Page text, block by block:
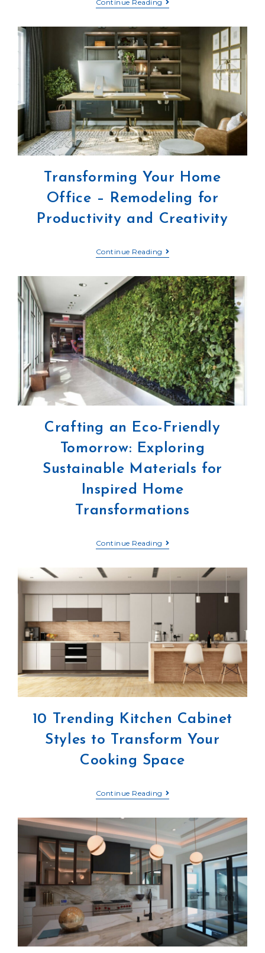
Continue Reading
Transforming Your Home
Office – Remodeling for
Productivity and Creativity
Continue Reading
Crafting an Eco-Friendly
Tomorrow: Exploring
Sustainable Materials for
Inspired Home
Transformations
Continue Reading
10 Trending Kitchen Cabinet
Styles to Transform Your
Cooking Space
Continue Reading